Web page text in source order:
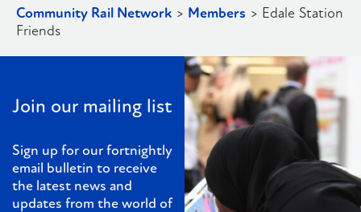
Community Rail Network > Members > Edale Station
Friends
Join our mailing list
Sign up for our fortnightly
email bulletin to receive
the latest news and
updates from the world of